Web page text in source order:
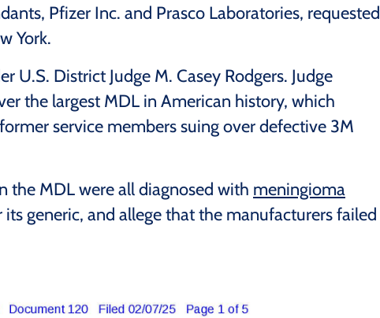
Pfizer Inc. and Prasco Laboratories, requested
York.
U.S. District Judge M. Casey Rodgers. Judge
the largest MDL in American history, which
service members suing over defective 3M
the MDL were all diagnosed with meningioma
its generic, and allege that the manufacturers failed